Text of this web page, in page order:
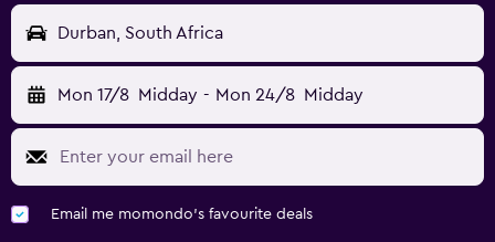
Durban, South Africa
Mon 17/8 Midday - Mon 24/8 Midday
Email me momondo's favourite deals